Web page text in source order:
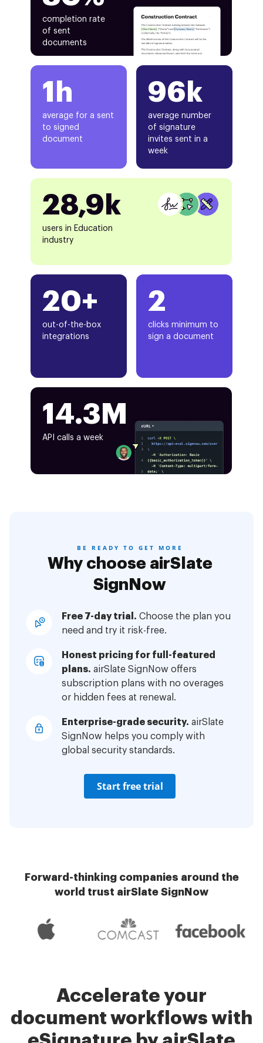
completion rate
of sent
documents
1h
average for a sent
to signed
document
20+
out-of-the-box
integrations
96k
average number
of signature
invites sent in a
week
28,9k
users in Education
industry
2
clicks minimum to
sign a document
14.3M
API calls a week
BE READY TO GET MORE
Why choose airSlate
SignNow
Free 7-day trial. Choose the plan you
need and try it risk-free.
Honest pricing for full-featured
plans. airSlate SignNow offers
subscription plans with no overages
or hidden fees at renewal.
Enterprise-grade security. airSlate
SignNow helps you comply with
global security standards.
Start free trial
Forward-thinking companies around the
world trust airSlate SignNow
Accelerate your
document workflows with